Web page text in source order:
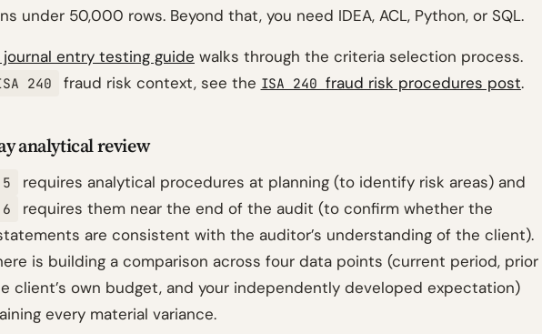
under 50,000 rows. Beyond that, you need IDEA, ACL, Python, or SQL.
entry testing guide walks through the criteria selection process.
240 fraud risk context, see the ISA 240 fraud risk procedures post.
analytical review
requires analytical procedures at planning (to identify risk areas) and
requires them near the end of the audit (to confirm whether the
are consistent with the auditor’s understanding of the client).
is building a comparison across four data points (current period, prior
client’s own budget, and your independently developed expectation)
every material variance.